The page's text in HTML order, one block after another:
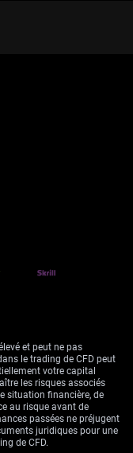
pivot, and recent
alone helps explain why
all points to a far
might behave in an
end stays more
relative value, and
well in flatter
risk across tenors,
That’s not
it limits short-term
accordingly.
Treasury’s comfort
real growth
provides some degree
need to stay alert to
mid-tier Fed
in some sectors,
the same way. That
et peut ne pas
le trading de CFD peut
votre capital
les risques associés
situation financière, de
au risque avant de
passées ne préjugent
juridiques pour une
de CFD.